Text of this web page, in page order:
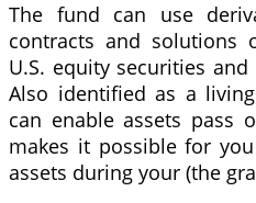
The fund can use
contracts and solutions
U.S. equity securities
Also identified as a
can enable assets pass
makes it possible for
assets during your (the